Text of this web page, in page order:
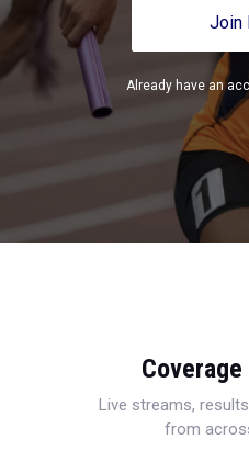
Join
Already have an
Live streams,
from